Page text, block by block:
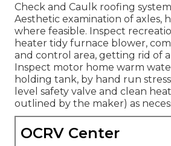
Check and Caulk roofing
Aesthetic examination of axles,
where feasible. Inspect
heater tidy furnace blower,
and control area, getting rid of
Inspect motor home warm
holding tank, by hand run
level safety valve and clean
outlined by the maker) as
OCRV Center